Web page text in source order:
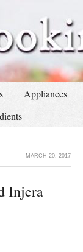
Appliances
MARCH 20, 2017
Injera